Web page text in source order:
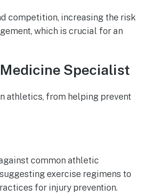
competition, increasing the risk
which is crucial for an
Specialist
athletics, from helping prevent
common athletic
exercise regimens to
for injury prevention.